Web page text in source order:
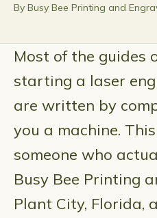
By Busy Bee Printing and
Most of the guides
starting a laser
are written by
you a machine.
someone who
Busy Bee Printing
Plant City, Florida,